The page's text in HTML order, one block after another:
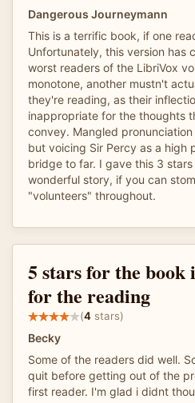
Dangerous Journeymann
This is a terrific book, if one
Unfortunately, this version has
worst readers of the LibriVox
monotone, another mustn't
they're reading, as their
inappropriate for the thoughts
convey. Mangled
but voicing Sir Percy as a high
bridge to far. I gave this 3
wonderful story, if you can
"volunteers" throughout.
5 stars for the book
for the reading
(4 stars)
Becky
Some of the readers did well.
quit before getting out of the
first reader. I'm glad i didnt